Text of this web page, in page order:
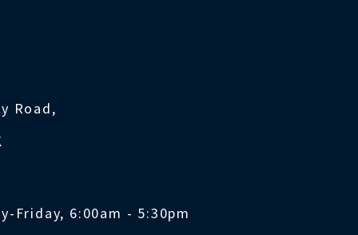
Road,
Friday, 6:00am - 5:30pm